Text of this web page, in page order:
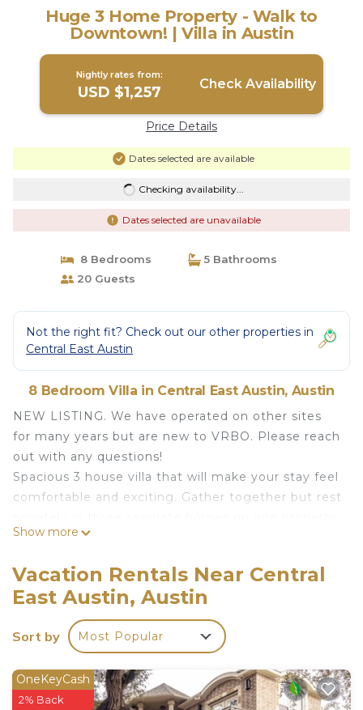
Huge 3 Home Property - Walk to
Downtown! | Villa in Austin
Nightly rates from:
USD $1,257 Check Availability
Price Details
Dates selected are available
Checking availability...
Dates selected are unavailable
8 Bedrooms
5 Bathrooms
20 Guests
Not the right fit? Check out our other properties in
Central East Austin
8 Bedroom Villa in Central East Austin, Austin
NEW LISTING. We have operated on other sites
for many years but are new to VRBO. Please reach
out with any questions!
Spacious 3 house villa that will make your stay feel
comfortable and exciting. Gather together but rest
A total 3800 square feet, the space has 8
space for relaxing and socializing. The
neighborhood is quiet but within walking distance
to entertainment, food, and nightlife, and within
sight of downtown.
Our place is just a 5-10 minute walk to fine (or low
brow) dining and bars and and a 5-minute drive to
Show more
Vacation Rentals Near Central
East Austin, Austin
Sort by Most Popular
OneKeyCash
2% Back